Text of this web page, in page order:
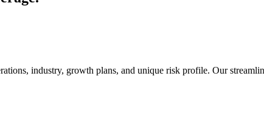
industry, growth plans, and unique risk profile. Our